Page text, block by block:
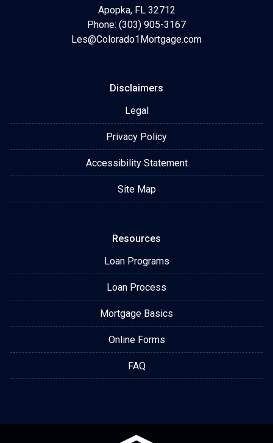
Apopka, FL 32712
Phone: (303) 905-3167
Les@Colorado1Mortgage.com
Disclaimers
Legal
Privacy Policy
Accessibility Statement
Site Map
Resources
Loan Programs
Loan Process
Mortgage Basics
Online Forms
FAQ